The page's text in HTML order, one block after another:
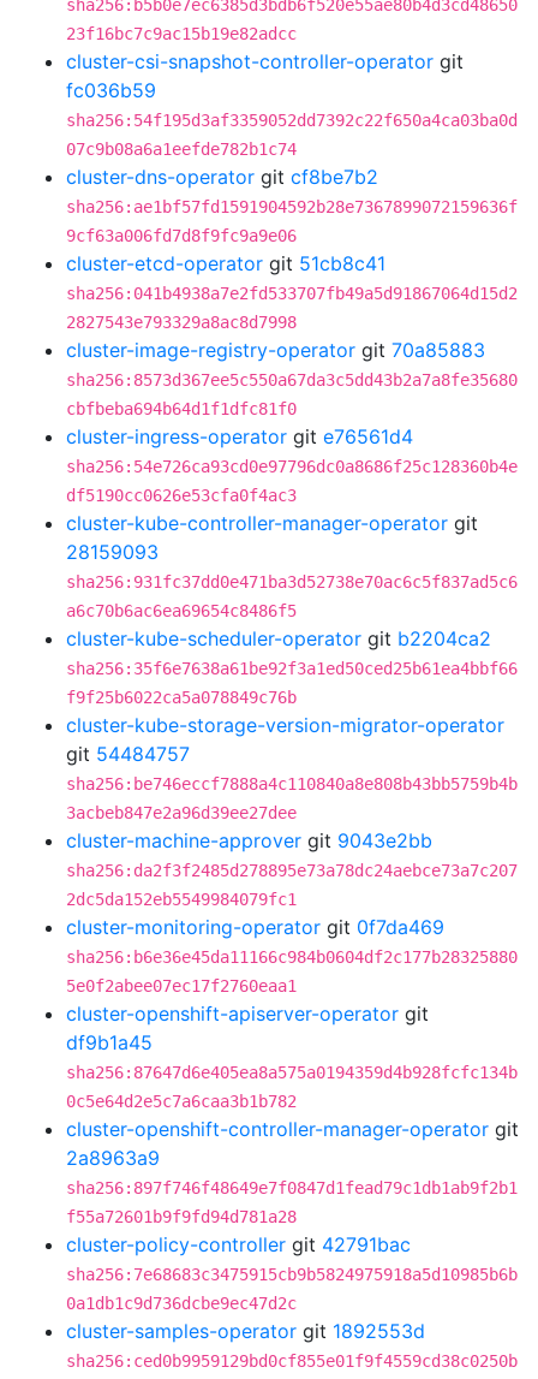
sha256:b5b0e7ec6385d3bdb6f520e55ae80b4d3cd48650
23f16bc7c9ac15b19e82adcc
cluster-csi-snapshot-controller-operator git
fc036b59
sha256:54f195d3af3359052dd7392c22f650a4ca03ba0d
07c9b08a6a1eefde782b1c74
cluster-dns-operator git cf8be7b2
sha256:ae1bf57fd1591904592b28e7367899072159636f
9cf63a006fd7d8f9fc9a9e06
cluster-etcd-operator git 51cb8c41
sha256:041b4938a7e2fd533707fb49a5d91867064d15d2
2827543e793329a8ac8d7998
cluster-image-registry-operator git 70a85883
sha256:8573d367ee5c550a67da3c5dd43b2a7a8fe35680
cbfbeba694b64d1f1dfc81f0
cluster-ingress-operator git e76561d4
sha256:54e726ca93cd0e97796dc0a8686f25c128360b4e
df5190cc0626e53cfa0f4ac3
cluster-kube-controller-manager-operator git
28159093
sha256:931fc37dd0e471ba3d52738e70ac6c5f837ad5c6
a6c70b6ac6ea69654c8486f5
cluster-kube-scheduler-operator git b2204ca2
sha256:35f6e7638a61be92f3a1ed50ced25b61ea4bbf66
f9f25b6022ca5a078849c76b
cluster-kube-storage-version-migrator-operator
git 54484757
sha256:be746eccf7888a4c110840a8e808b43bb5759b4b
3acbeb847e2a96d39ee27dee
cluster-machine-approver git 9043e2bb
sha256:da2f3f2485d278895e73a78dc24aebce73a7c207
2dc5da152eb5549984079fc1
cluster-monitoring-operator git 0f7da469
sha256:b6e36e45da11166c984b0604df2c177b28325880
5e0f2abee07ec17f2760eaa1
cluster-openshift-apiserver-operator git
df9b1a45
sha256:87647d6e405ea8a575a0194359d4b928fcfc134b
0c5e64d2e5c7a6caa3b1b782
cluster-openshift-controller-manager-operator git
2a8963a9
sha256:897f746f48649e7f0847d1fead79c1db1ab9f2b1
f55a72601b9f9fd94d781a28
cluster-policy-controller git 42791bac
sha256:7e68683c3475915cb9b5824975918a5d10985b6b
0a1db1c9d736dcbe9ec47d2c
cluster-samples-operator git 1892553d
sha256:ced0b9959129bd0cf855e01f9f4559cd38c0250b